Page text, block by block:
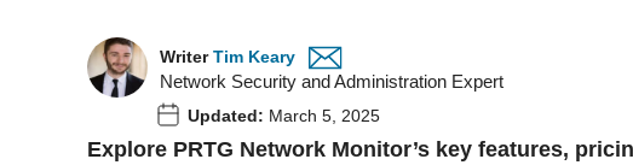
Writer Tim Keary
Network Security and Administration Expert
Updated: March 5, 2025
Explore PRTG Network Monitor’s key features,